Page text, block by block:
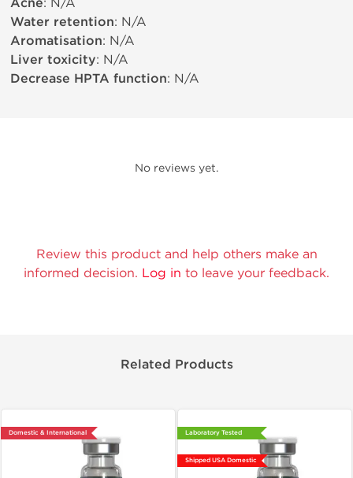
Acne
Water retention: N/A
Aromatisation: N/A
Liver toxicity: N/A
Decrease HPTA function: N/A
No reviews yet.
Review this product and help others make an
informed decision. Log in to leave your feedback.
Related Products
Domestic & International Laboratory Tested
Shipped USA Domestic